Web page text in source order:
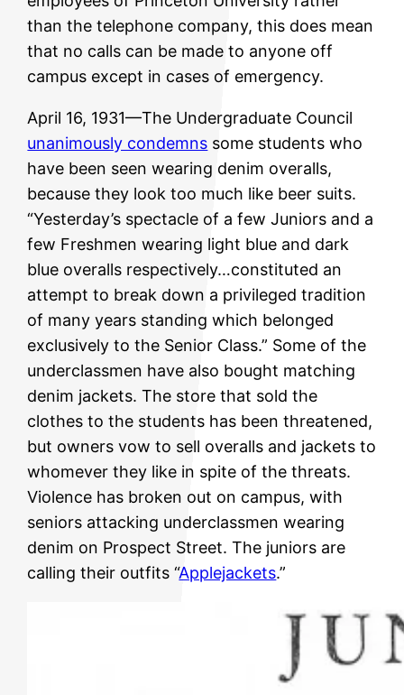
than the telephone company, this does mean
that no calls can be made to anyone off
campus except in cases of emergency.
April 16, 1931—The Undergraduate Council
unanimously condemns some students who
have been seen wearing denim overalls,
because they look too much like beer suits.
“Yesterday’s spectacle of a few Juniors and a
few Freshmen wearing light blue and dark
blue overalls respectively…constituted an
attempt to break down a privileged tradition
of many years standing which belonged
exclusively to the Senior Class.” Some of the
underclassmen have also bought matching
denim jackets. The store that sold the
clothes to the students has been threatened,
but owners vow to sell overalls and jackets to
whomever they like in spite of the threats.
Violence has broken out on campus, with
seniors attacking underclassmen wearing
denim on Prospect Street. The juniors are
calling their outfits “Applejackets.”